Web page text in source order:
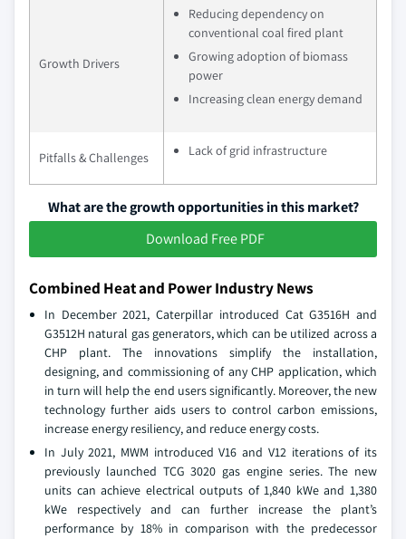
Growth Drivers
Reducing dependency on
conventional coal fired plant
Growing adoption of biomass
power
Increasing clean energy demand
Pitfalls & Challenges Lack of grid infrastructure
What are the growth opportunities in this market?
Download Free PDF
Combined Heat and Power Industry News
In December 2021, Caterpillar introduced Cat G3516H and
G3512H natural gas generators, which can be utilized across a
CHP plant. The innovations simplify the installation,
designing, and commissioning of any CHP application, which
in turn will help the end users significantly. Moreover, the new
technology further aids users to control carbon emissions,
increase energy resiliency, and reduce energy costs.
In July 2021, MWM introduced V16 and V12 iterations of its
previously launched TCG 3020 gas engine series. The new
units can achieve electrical outputs of 1,840 kWe and 1,380
kWe respectively and can further increase the plant’s
performance by 18% in comparison with the predecessor